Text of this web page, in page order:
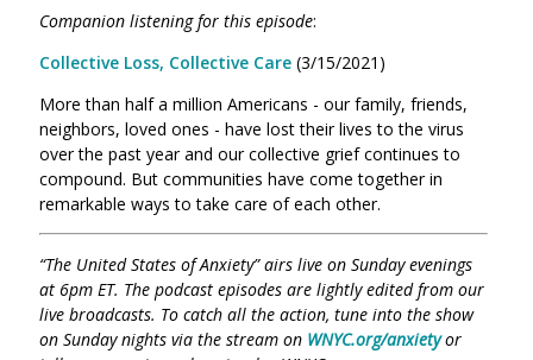
Companion listening for this episode:
Collective Loss, Collective Care (3/15/2021)
More than half a million Americans - our family, friends,
neighbors, loved ones - have lost their lives to the virus
over the past year and our collective grief continues to
compound. But communities have come together in
remarkable ways to take care of each other.
“The United States of Anxiety” airs live on Sunday evenings
at 6pm ET. The podcast episodes are lightly edited from our
live broadcasts. To catch all the action, tune into the show
on Sunday nights via the stream on WNYC.org/anxietyor